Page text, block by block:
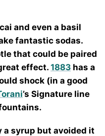
and even a basil
fantastic sodas.
that could be paired
effect. 1883 has a
shock (in a good
’s Signature line
a syrup but avoided it